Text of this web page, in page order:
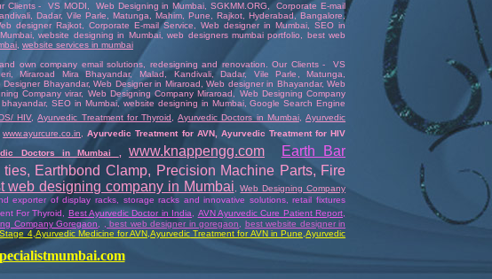
Clients - VS MODI Web Designing in Mumbai SGKMM.ORG ,Corporate E-mail
Dadar, Vile Parle, Matunga, Mahim, Pune Rajkot Hyderabad, Bangalore ,
designer Rajkot, Corporate E-mail Service Web designer in Mumbai ,SEO in
,website designing in Mumbai,web designers mumbai portfolio
best web
website services in mumbai
own company email solutions redesigning and renovation . Our Clients - VS
,Miraroad Mira Bhayandar, Malad, Kandivali,Dadar, Vile Parle
, Matunga,
Designer Bhayandar, Web Designer in Miraroad Web designer in Bhayandar, Web
Company virar, Web Designing Company Miraroad
Web Designing Company
,SEO in Mumbai, website designing in Mumbai,Google Search Engine
HIV,Ayurvedic Treatment for Thyroid ,Ayurvedic Doctors in Mumbai,Ayurvedic
www.ayurcure.co.in ,Ayurvedic Treatment for AVN, Ayurvedic Treatment for HIV
Doctors in Mumbai ,www.knappengg.com
Earth Bar
ties, Earthbond Clamp, Precision Machine Parts, Fire
web designing company in Mumbai ,Web Designing Company
exporter of display racks, storage racks and innovative solutions,retail fixtures
For Thyroid, Best Ayurvedic Doctor in India
AVN Ayurvedic Cure Patient Report,
Company Goregaon , best web designer in goregaon
best website designer in
4, Ayurvedic Medicine for AVN ,Ayurvedic Treatment for AVN in Pune ,Ayurvedic